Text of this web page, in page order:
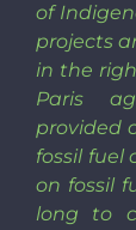
of
projects
in the
Paris
provided
fossil fuel
on fossil
long to